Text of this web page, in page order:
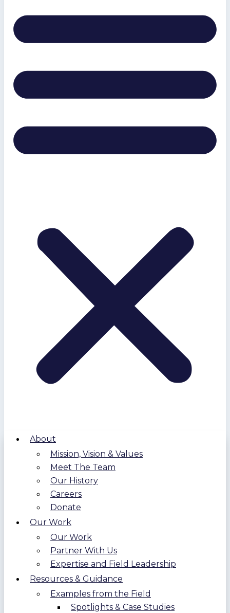
About
Mission, Vision & Values
Meet The Team
Our History
Careers
Donate
Our Work
Our Work
Partner With Us
Expertise and Field Leadership
Resources & Guidance
Examples from the Field
Spotlights & Case Studies